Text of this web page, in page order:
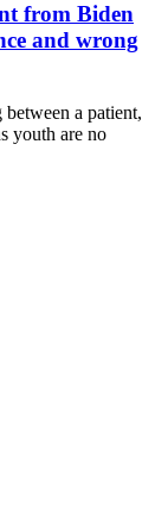
from Biden
and wrong
a patient,
youth are no